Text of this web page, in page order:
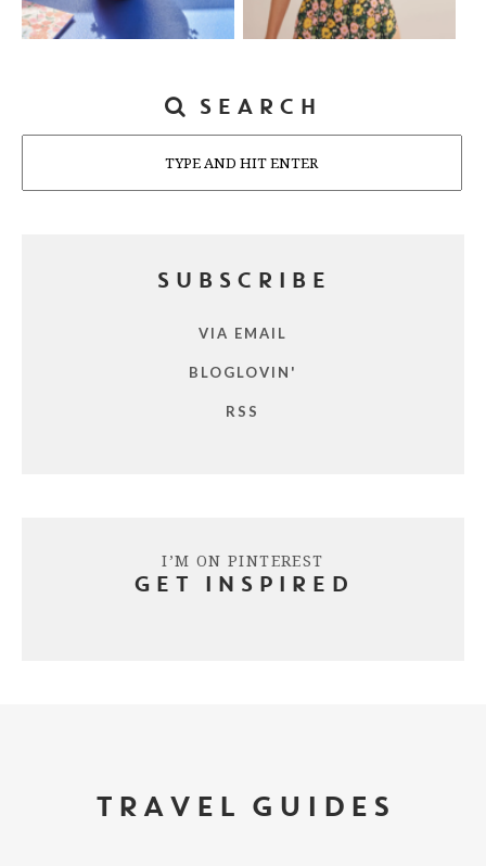
SEARCH
SUBSCRIBE
VIA EMAIL
BLOGLOVIN'
RSS
I’M ON PINTEREST
GET INSPIRED
TRAVEL GUIDES